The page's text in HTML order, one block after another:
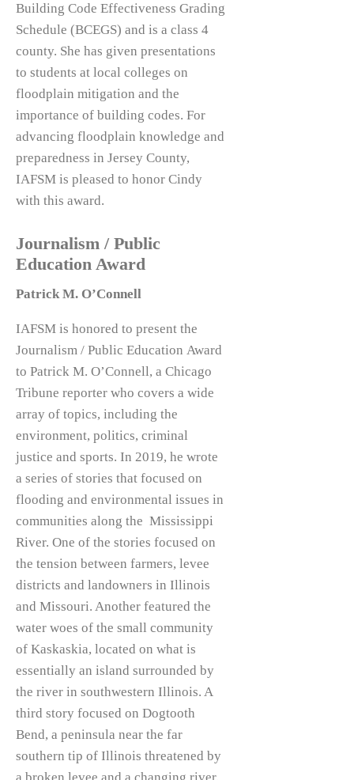
Building Code Effectiveness Grading
Schedule (BCEGS) and is a class 4
county. She has given presentations
to students at local colleges on
floodplain mitigation and the
importance of building codes. For
advancing floodplain knowledge and
preparedness in Jersey County,
IAFSM is pleased to honor Cindy
with this award.
Journalism / Public
Education Award
Patrick M. O’Connell
IAFSM is honored to present the
Journalism / Public Education Award
to Patrick M. O’Connell, a Chicago
Tribune reporter who covers a wide
array of topics, including the
environment, politics, criminal
justice and sports. In 2019, he wrote
a series of stories that focused on
flooding and environmental issues in
communities along the Mississippi
River. One of the stories focused on
the tension between farmers, levee
districts and landowners in Illinois
and Missouri. Another featured the
water woes of the small community
of Kaskaskia, located on what is
essentially an island surrounded by
the river in southwestern Illinois. A
third story focused on Dogtooth
Bend, a peninsula near the far
southern tip of Illinois threatened by
a broken levee and a changing river.